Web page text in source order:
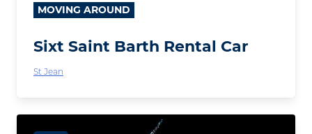
MOVING AROUND
Sixt Saint Barth Rental Car
St Jean